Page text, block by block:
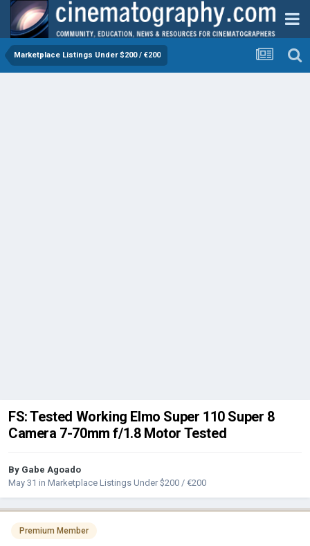
Marketplace Listings Under $200 / €200
FS: Tested Working Elmo Super 110 Super 8
Camera 7-70mm f/1.8 Motor Tested
By Gabe Agoado
May 31 in Marketplace Listings Under $200 / €200
Premium Member